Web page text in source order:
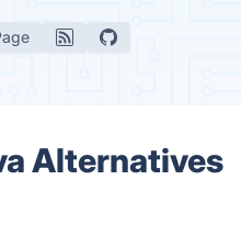
Alternatives